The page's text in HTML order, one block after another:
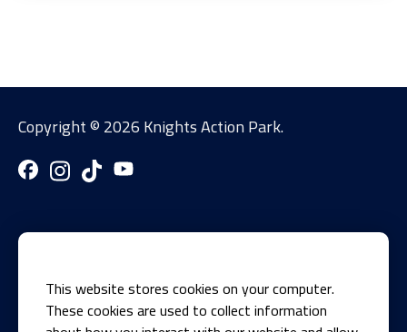
Copyright ©2026 Knights Action Park.
This website stores cookies on your computer.
These cookies are used to collect information